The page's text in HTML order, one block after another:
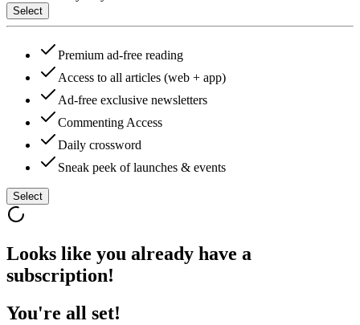
Select
Premium ad-free reading
Access to all articles (web + app)
Ad-free exclusive newsletters
Commenting Access
Daily crossword
Sneak peek of launches & events
Select
Looks like you already have a
subscription!
You're all set!